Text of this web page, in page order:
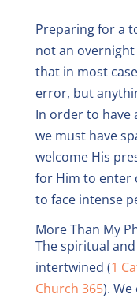
Preparing for a
not an
that in most
error, but
In order to have
we must have
welcome His
for Him to enter
to face intense
More Than My
The spiritual
intertwined (1
Church 365).